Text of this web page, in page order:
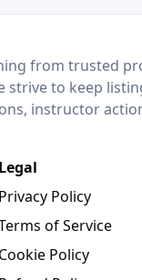
from trusted
strive to keep
instructor
Legal
Privacy Policy
of Service
Cookie Policy